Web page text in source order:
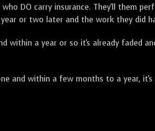
DO carry insurance. They'll them
or two later and the work they did
within a year or so it's already faded
and within a few months to a year, it's